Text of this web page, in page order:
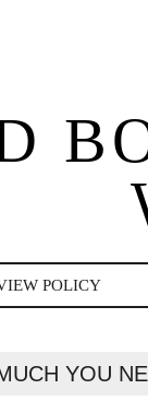
POLICY
YOU